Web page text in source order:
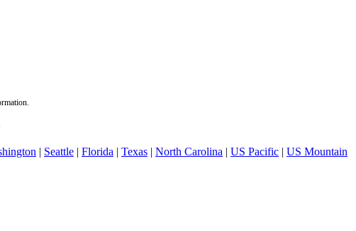
| Seattle | Florida | Texas | North Carolina | US Pacific | US Mountain